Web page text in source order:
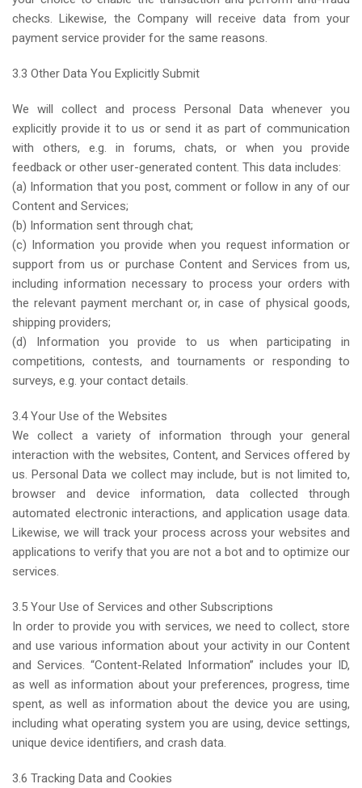
checks. Likewise, the Company will receive data from your
payment service provider for the same reasons.
3.3 Other Data You Explicitly Submit
We will collect and process Personal Data whenever you
explicitly provide it to us or send it as part of communication
with others, e.g. in forums, chats, or when you provide
feedback or other user-generated content. This data includes:
(a) Information that you post, comment or follow in any of our
Content and Services;
(b) Information sent through chat;
(c) Information you provide when you request information or
support from us or purchase Content and Services from us,
including information necessary to process your orders with
the relevant payment merchant or, in case of physical goods,
shipping providers;
(d) Information you provide to us when participating in
competitions, contests, and tournaments or responding to
surveys, e.g. your contact details.
3.4 Your Use of the Websites
We collect a variety of information through your general
interaction with the websites, Content, and Services offered by
us. Personal Data we collect may include, but is not limited to,
browser and device information, data collected through
automated electronic interactions, and application usage data.
Likewise, we will track your process across your websites and
applications to verify that you are not a bot and to optimize our
services.
3.5 Your Use of Services and other Subscriptions
In order to provide you with services, we need to collect, store
and use various information about your activity in our Content
and Services. “Content-Related Information” includes your ID,
as well as information about your preferences, progress, time
spent, as well as information about the device you are using,
including what operating system you are using, device settings,
unique device identifiers, and crash data.
3.6 Tracking Data and Cookies